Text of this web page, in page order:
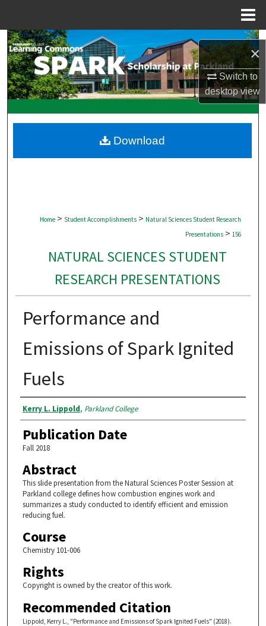
×
Switch to
desktopview
Search
Browse Collections
My Account
Digital Commons Network™
Home > Student Accomplishments > Natural Sciences Student Research
Presentations > 156
NATURAL SCIENCES STUDENT
RESEARCH PRESENTATIONS
Performance and
Emissions of Spark Ignited
Fuels
Authors
Kerry L. Lippold, Parkland College
Publication Date
Fall 2018
Abstract
This slide presentation from the Natural Sciences Poster Session at
Parkland college defines how combustion engines work and
summarizes a study conducted to identify efficient and emission
reducing fuel.
Course
Chemistry 101-006
Rights
Copyright is owned by the creator of this work.
Recommended Citation
Lippold, Kerry L., "Performance and Emissions of Spark Ignited Fuels" (2018).
Download